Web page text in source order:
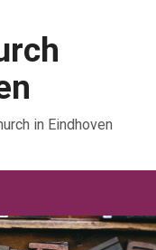
in Eindhoven